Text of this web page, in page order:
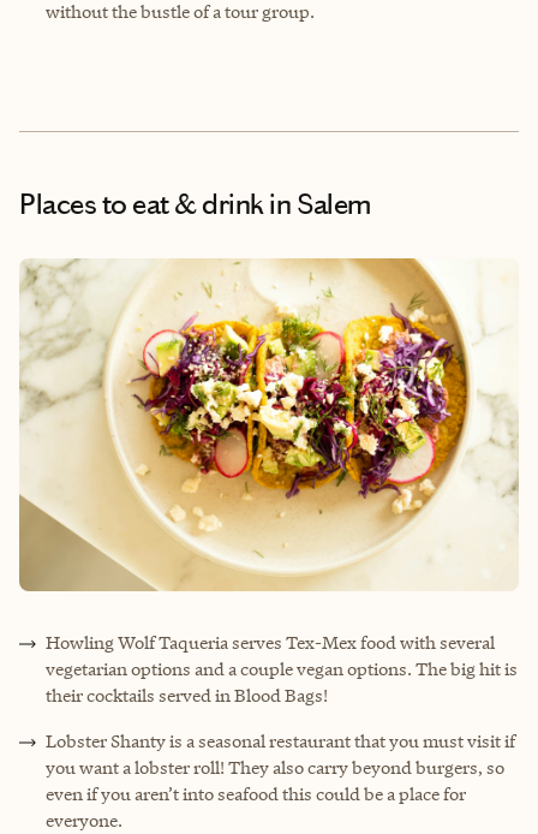
without the bustle of a tour group.
Places to eat & drinkin Salem
Howling Wolf Taqueria serves Tex-Mex food with several
vegetarian options and a couple vegan options. The big hit is
their cocktails served in Blood Bags!
Lobster Shanty is a seasonal restaurant that you must visit if
you want a lobster roll! They also carry beyond burgers, so
even if you aren’t into seafood this could be a place for
everyone.